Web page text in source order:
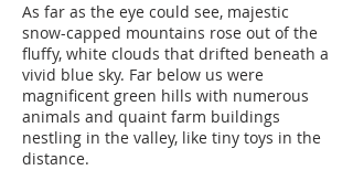
As far as the eye could see, majestic
snow-capped mountains rose out of the
fluffy, white clouds that drifted beneath a
vivid blue sky. Far below us were
magnificent green hills with numerous
animals and quaint farm buildings
nestling in the valley, like tiny toys in the
distance.